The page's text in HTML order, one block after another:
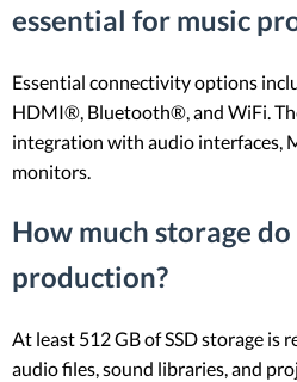
essential for music
Essential connectivity options
HDMI®, Bluetooth®, and WiFi.
integration with audio interfaces,
monitors.
How much storage
production?
At least 512 GB of SSD storage is
audio files, sound libraries, and